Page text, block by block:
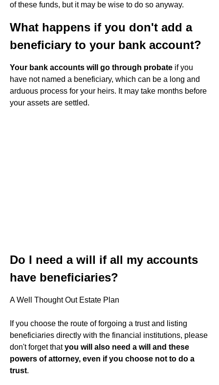
of these funds, but it may be wise to do so anyway.
What happens if you don't add a
beneficiary to your bank account?
Your bank accounts will go through probate if you
have not named a beneficiary, which can be a long and
arduous process for your heirs. It may take months before
your assets are settled.
Do I need a will if all my accounts
have beneficiaries?
A Well Thought Out Estate Plan
If you choose the route of forgoing a trust and listing
beneficiaries directly with the financial institutions, please
don't forget thatyou will also need a will and these
powers of attorney, even if you choose not to do a
trust.